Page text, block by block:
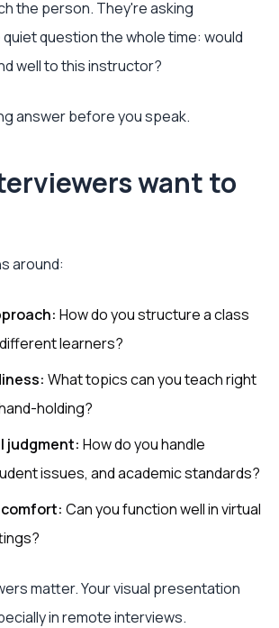
the person. They're asking
question the whole time: would
well to this instructor?
answer before you speak.
want to
around:
How do you structure a class
learners?
What topics can you teach right
holding?
judgment: How do you handle
issues, and academic standards?
Can you function well in virtual
matter. Your visual presentation
in remote interviews.